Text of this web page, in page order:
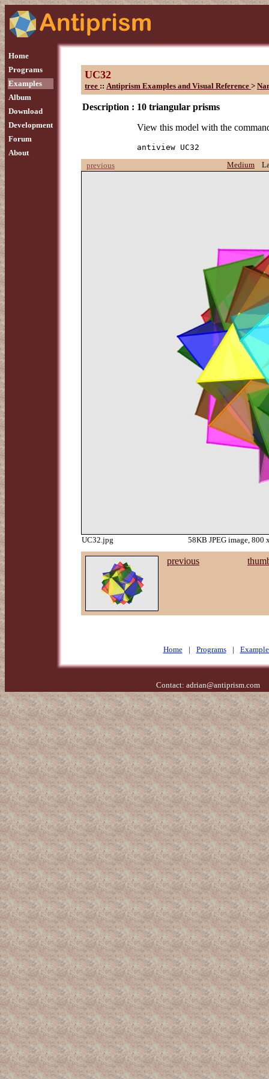
Home
Programs
Examples
Album
Download
Development
Forum
About
UC32
tree :: Antiprism Examples and Visual Reference >
Description : 10 triangular prisms
View this model with the
antiview UC32
previous
Medium
UC32.jpg 58KB JPEG image, 800
previous
Home | Programs |
Contact: adrian@antiprism.com-